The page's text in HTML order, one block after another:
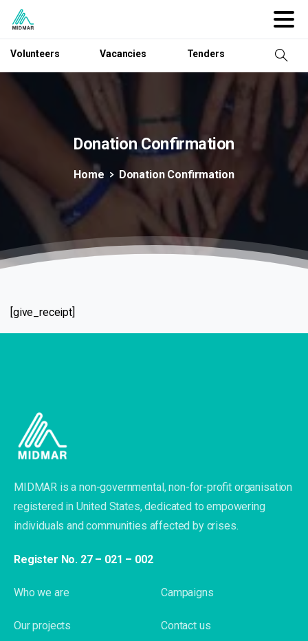
Volunteers Vacancies Tenders
DonationConfirmation
Home Donation Confirmation
[give_receipt]
MIDMAR is a non-governmental, non-for-profit organisation
registered in United States, dedicated to empowering
individuals and communities affected by crises.
Register No. 27 – 021 – 002
Who we are
Our projects
Campaigns
Contact us